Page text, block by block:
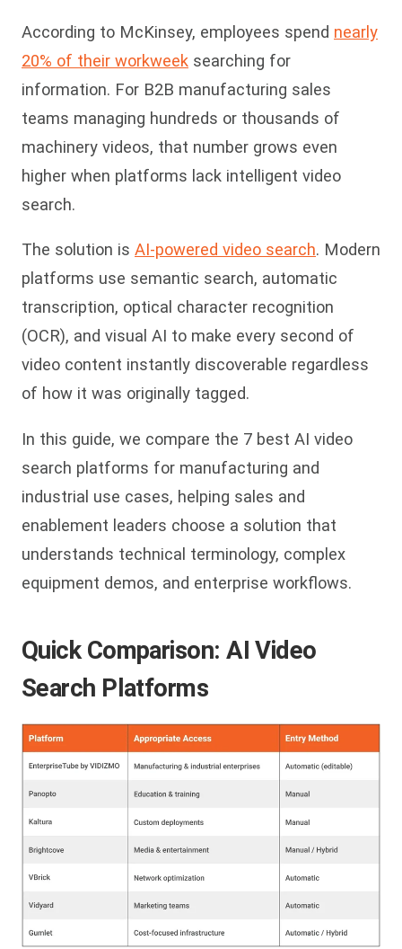
According to McKinsey, employees spend nearly
20% of their workweek searching for
information. For B2B manufacturing sales
teams managing hundreds or thousands of
machinery videos, that number grows even
higher when platforms lack intelligent video
search.
The solution is AI-powered video search. Modern
platforms use semantic search, automatic
transcription, optical character recognition
(OCR), and visual AI to make every second of
video content instantly discoverable regardless
of how it was originally tagged.
In this guide, we compare the 7 best AI video
search platforms for manufacturing and
industrial use cases, helping sales and
enablement leaders choose a solution that
understands technical terminology, complex
equipment demos, and enterprise workflows.
Quick Comparison: AI Video
Search Platforms